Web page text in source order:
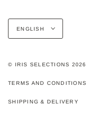
Language
ENGLISH
© IRIS SELECTIONS 2026
TERMS AND CONDITIONS
SHIPPING & DELIVERY